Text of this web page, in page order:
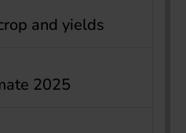
and yields
2025